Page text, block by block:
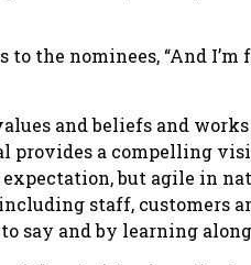
the nominees, “And I’m
and beliefs and
provides a compelling
but agile in
staff, customers
say and by learning along